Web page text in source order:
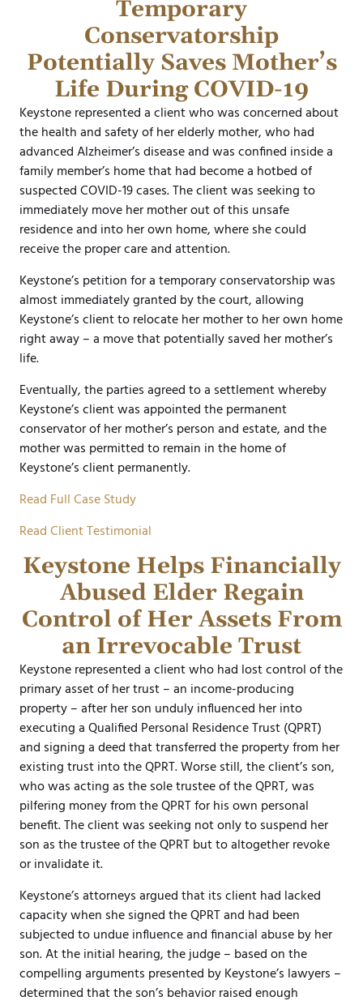
Temporary
Conservatorship
Potentially Saves Mother’s
Life During COVID-19
Keystone represented a client who was concerned about
the health and safety of her elderly mother, who had
advanced Alzheimer’s disease and was confined inside a
family member’s home that had become a hotbed of
suspected COVID-19 cases. The client was seeking to
immediately move her mother out of this unsafe
residence and into her own home, where she could
receive the proper care and attention.
Keystone’s petition for a temporary conservatorship was
almost immediately granted by the court, allowing
Keystone’s client to relocate her mother to her own home
right away – a move that potentially saved her mother’s
life.
Eventually, the parties agreed to a settlement whereby
Keystone’s client was appointed the permanent
conservator of her mother’s person and estate, and the
mother was permitted to remain in the home of
Keystone’s client permanently.
Read Full Case Study
Read Client Testimonial
Keystone Helps Financially
Abused Elder Regain
Control of Her Assets From
an Irrevocable Trust
Keystone represented a client who had lost control of the
primary asset of her trust – an income-producing
property – after her son unduly influenced her into
executing a Qualified Personal Residence Trust (QPRT)
and signing a deed that transferred the property from her
existing trust into the QPRT. Worse still, the client’s son,
who was acting as the sole trustee of the QPRT, was
pilfering money from the QPRT for his own personal
benefit. The client was seeking not only to suspend her
son as the trustee of the QPRT but to altogether revoke
or invalidate it.
Keystone’s attorneys argued that its client had lacked
capacity when she signed the QPRT and had been
subjected to undue influence and financial abuse by her
son. At the initial hearing, the judge – based on the
compelling arguments presented by Keystone’s lawyers –
determined that the son’s behavior raised enough